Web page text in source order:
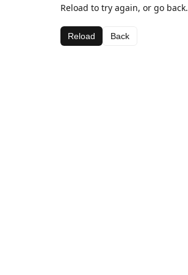
Reload to try again, or go back.
Reload Back